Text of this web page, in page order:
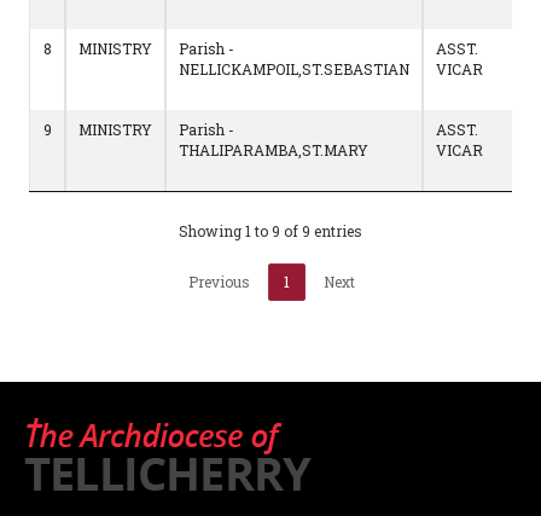
8 MINISTRY
Parish -
NELLICKAMPOIL,ST.SEBASTIAN
ASST.
VICAR
9 MINISTRY
Parish -
THALIPARAMBA,ST.MARY
ASST.
VICAR
Showing 1 to 9 of 9 entries
Previous 1 Next